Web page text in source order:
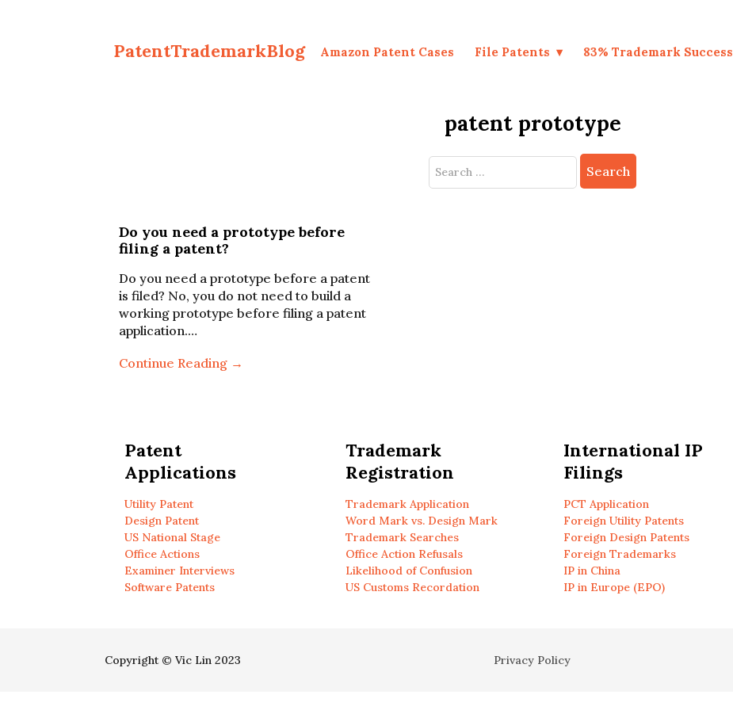
PatentTrademarkBlog Amazon Patent Cases File Patents 83% Trademark Success
patent prototype
Search
Do you need a prototype before
filing a patent?
Do you need a prototype before a patent
is filed? No, you do not need to build a
working prototype before filing a patent
application.…
Continue Reading →
Patent
Applications
Utility Patent
Design Patent
US National Stage
Office Actions
Examiner Interviews
Software Patents
Trademark
Registration
Trademark Application
Word Mark vs. Design Mark
Trademark Searches
Office Action Refusals
Likelihood of Confusion
US Customs Recordation
International IP
Filings
PCT Application
Foreign Utility Patents
Foreign Design Patents
Foreign Trademarks
IP in China
IP in Europe (EPO)
Copyright © Vic Lin 2023 Privacy Policy